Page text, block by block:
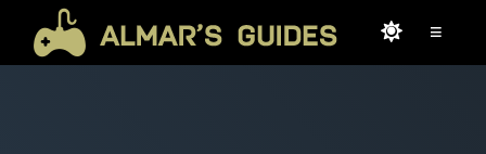
≡